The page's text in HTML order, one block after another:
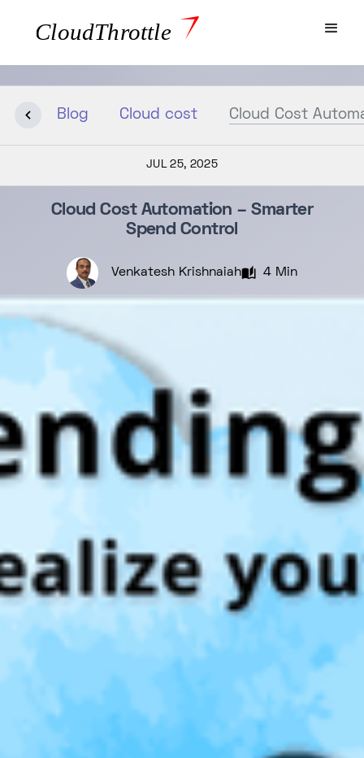
Blog Cloud cost Cloud Cost
JUL 25, 2025
Cloud Cost Automation – Smarter
Spend Control
Venkatesh Krishnaiah 4 Min